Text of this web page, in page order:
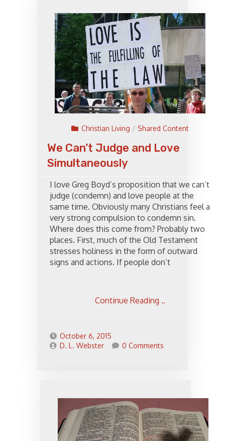
Christian Living / Shared Content
We Can’t Judge and Love
Simultaneously
I love Greg Boyd’s proposition that we can’t
judge (condemn) and love people at the
same time. Obviously many Christians feel a
very strong compulsion to condemn sin.
Where does this come from? Probably two
places. First, much of the Old Testament
stresses holiness in the form of outward
signs and actions. If people don’t
Continue Reading ..
October 6, 2015
D. L. Webster
0 Comments